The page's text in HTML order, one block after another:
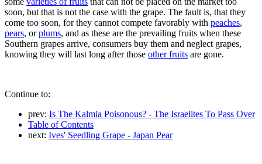
soon, but that is not the case with the grape. The fault is, that they
come too soon, for they cannot compete favorably with peaches,
pears, orplums, and as these are the prevailing fruits when these
Southern grapes arrive, consumers buy them and neglect grapes,
knowing they will last long after those other fruits are gone.
Continue to:
prev: Is The Kalmia Poisonous? - The Israelites To Pass Over
Table of Contents
next: Ives' Seedling Grape - Japan Pear